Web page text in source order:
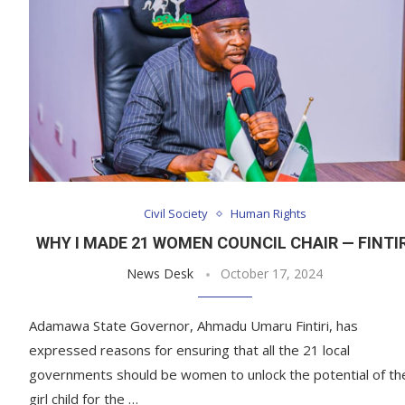
Civil Society Human Rights
WHY I MADE 21 WOMEN COUNCIL CHAIR —
News Desk October 17, 2024
Adamawa State Governor, Ahmadu Umaru Fintiri, has
expressed reasons for ensuring that all the 21 local
governments should be women to unlock the potential of
girl child for the …